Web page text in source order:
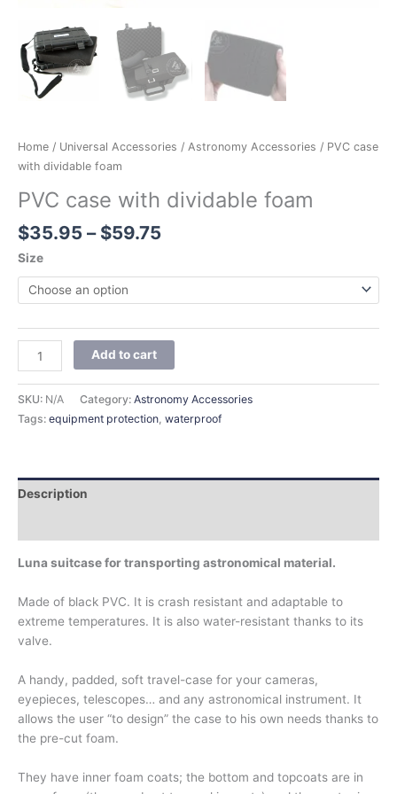
Home / Universal Accessories / Astronomy Accessories / PVC case
with dividable foam
PVC case with dividable foam
$35.95 – $59.75
Size
Add to cart
SKU: N/A Category: Astronomy Accessories
Tags: equipment protection, waterproof
Description
Luna suitcase for transporting astronomical material.
Made of black PVC. It is crash resistant and adaptable to
extreme temperatures. It is also water-resistant thanks to its
valve.
A handy, padded, soft travel-case for your cameras,
eyepieces, telescopes… and any astronomical instrument. It
allows the user “to design” the case to his own needs thanks to
the pre-cut foam.
They have inner foam coats; the bottom and topcoats are in